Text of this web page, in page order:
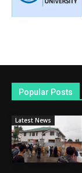
Popular Posts
Latest News